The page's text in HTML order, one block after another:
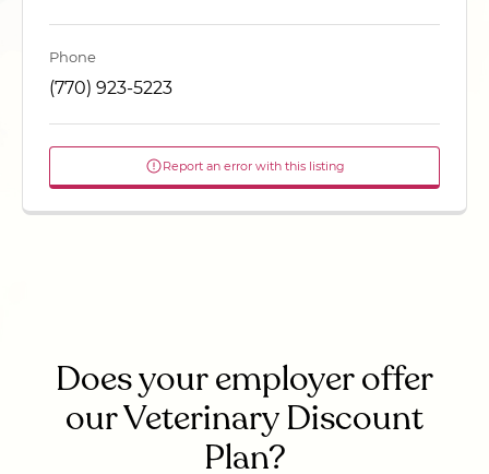
Phone
(770) 923-5223
Report an error with this listing
Does your employer offer
our Veterinary Discount
Plan?